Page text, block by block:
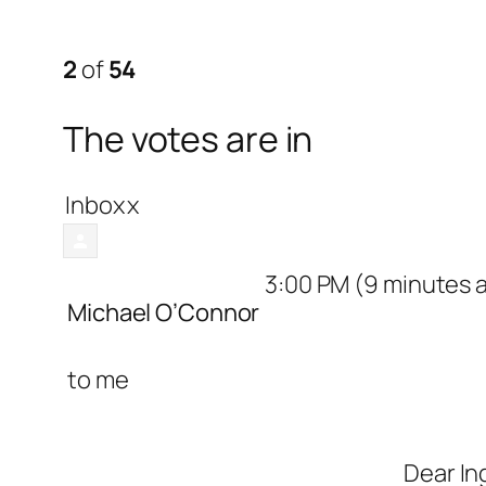
2 of54
The votes are in
Inboxx
Michael O’Connor
3:00 PM (9 minutes
to me
Dear